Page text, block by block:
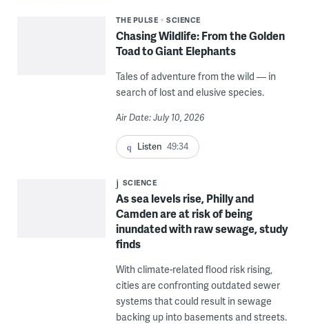
THE PULSE SCIENCE
Chasing Wildlife: From the Golden
Toad to Giant Elephants
Tales of adventure from the wild — in
search of lost and elusive species.
Air Date: July 10, 2026
Listen 49:34
SCIENCE
As sea levels rise, Philly and
Camden are at risk of being
inundated with raw sewage, study
finds
With climate-related flood risk rising,
cities are confronting outdated sewer
systems that could result in sewage
backing up into basements and streets.